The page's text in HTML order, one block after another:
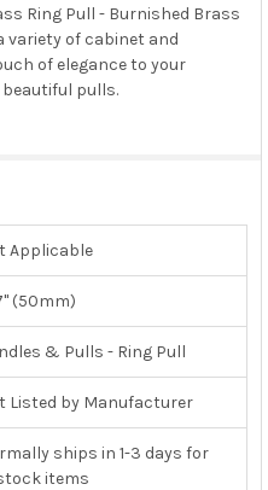
Ring Pull - Burnished Brass
variety of cabinet and
of elegance to your
pulls.
Applicable
(50mm)
& Pulls - Ring Pull
Listed by Manufacturer
ships in 1-3 days for
items